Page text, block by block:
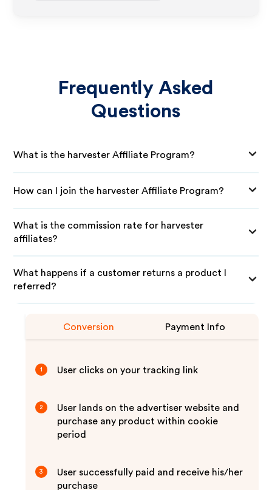
Frequently Asked
Questions
What is the harvester Affiliate Program?
How can I join the harvester Affiliate Program?
What is the commission rate for harvester
affiliates?
What happens if a customer returns a product I
referred?
Conversion Payment Info
1 User clicks on your tracking link
2
User lands on the advertiser website and
purchase any product within cookie
period
3
User successfully paid and receive his/her
purchase